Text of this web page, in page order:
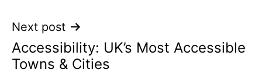
Next post
Accessibility: UK’s Most Accessible
Towns & Cities